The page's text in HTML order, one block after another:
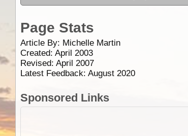
Page Stats
Article By: Michelle Martin
Created: April 2003
Revised: April 2007
Latest Feedback: August 2020
Sponsored Links